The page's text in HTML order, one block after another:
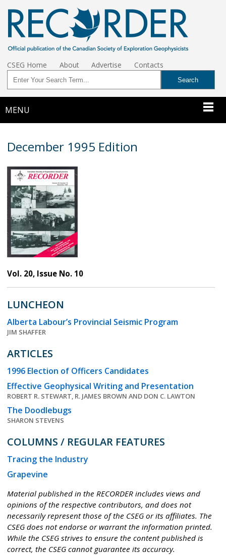
CSEG Home About Advertise Contacts
MENU
December 1995 Edition
Vol. 20, Issue No. 10
LUNCHEON
Alberta Labour’s Provincial Seismic Program
JIM SHAFFER
ARTICLES
1996 Election of Officers Candidates
Effective Geophysical Writing and Presentation
ROBERT R. STEWART, R. JAMES BROWN AND DON C. LAWTON
The Doodlebugs
SHARON STEVENS
COLUMNS / REGULAR FEATURES
Tracing the Industry
Grapevine
Material published in the RECORDER includes views and
opinions of the respective contributors, and does not
necessarily represent those of the CSEG or its affiliates. The
CSEG does not endorse or warrant the information printed.
While the CSEG strives to ensure the content published is
correct, the CSEG cannot guarantee its accuracy.